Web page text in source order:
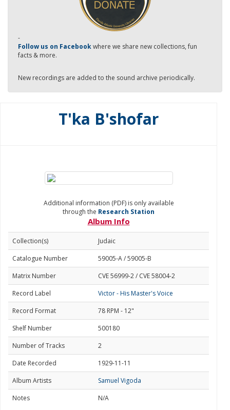
-
Follow us on Facebookwhere we share new collections, fun
facts & more.
New recordings are added to the sound archive periodically.
T'ka B'shofar
Additional information (PDF) is only available
through the Research Station
Album Info
Collection(s)
Judaic
Catalogue Number
59005-A / 59005-B
Matrix Number
CVE 56999-2 / CVE 58004-2
Record Label
Victor - His Master's Voice
Record Format
78 RPM - 12"
Shelf Number
500180
Number of Tracks
2
Date Recorded
1929-11-11
Album Artists
Samuel Vigoda
Notes
N/A